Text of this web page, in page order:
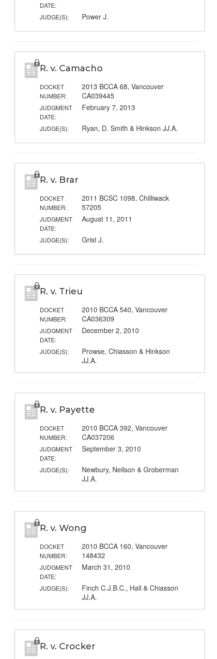
DATE:
JUDGE(S): Power J.
R. v. Camacho
DOCKET
NUMBER:
2013 BCCA 68, Vancouver
CA039445
JUDGMENT
DATE:
February 7, 2013
JUDGE(S): Ryan, D. Smith & Hinkson JJ.A.
R. v. Brar
DOCKET
NUMBER:
2011 BCSC 1098, Chilliwack
57205
JUDGMENT
DATE:
August 11, 2011
JUDGE(S): Grist J.
R. v. Trieu
DOCKET
NUMBER:
2010 BCCA 540, Vancouver
CA036309
JUDGMENT
DATE:
December 2, 2010
JUDGE(S):
Prowse, Chiasson & Hinkson
JJ.A.
R. v. Payette
DOCKET
NUMBER:
2010 BCCA 392, Vancouver
CA037206
JUDGMENT
DATE:
September 3, 2010
JUDGE(S):
Newbury, Neilson & Groberman
JJ.A.
R. v. Wong
DOCKET
NUMBER:
2010 BCCA 160, Vancouver
148432
JUDGMENT
DATE:
March 31, 2010
JUDGE(S):
Finch C.J.B.C., Hall & Chiasson
JJ.A.
R. v. Crocker